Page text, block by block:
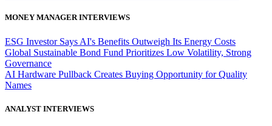
MONEY MANAGER INTERVIEWS
ESG Investor Says AI's Benefits Outweigh Its Energy Costs
Global Sustainable Bond Fund Prioritizes Low Volatility, Strong
Governance
AI Hardware Pullback Creates Buying Opportunity for Quality
Names
ANALYST INTERVIEWS